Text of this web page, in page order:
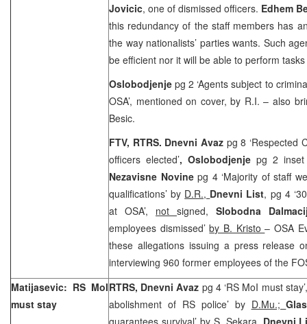
Jovicic, one of dismissed officers. Edhem
this redundancy of the staff members has
the way nationalists’ parties wants. Such
be efficient nor it will be able to perform
Oslobodjenjepg 2 ‘Agents subject to
OSA’, mentioned on cover, by R.I. – also
Besic.
FTV, RTRS. Dnevni Avaz pg 8 ‘Respected
officers elected’, Oslobodjenje pg 2 inset
Nezavisne Novine pg 4 ‘Majority of staff
qualifications’ by D.R., Dnevni List, pg 4
at OSA’, not signed, Slobodna
employees dismissed’by B. Kristo– OSA
these allegations issuing a press release
interviewing 960 former employees of the
Matijasevic: RS MoI
must stay
RTRS, Dnevni Avaz pg 4 ‘RS MoI must
abolishment of RS police’ by D.Mu.;
guarantees survival’ by S. Sekara Dnevni